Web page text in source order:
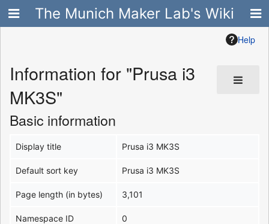
The Munich Maker Lab's Wiki
Help
Information for "Prusa i3
MK3S"
Basic information
Display title Prusa i3 MK3S
Default sort key Prusa i3 MK3S
Page length (in bytes) 3,101
Namespace ID 0